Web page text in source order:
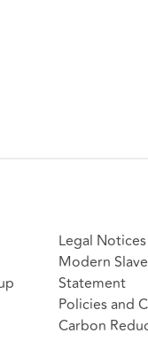
Legal Notices
Modern
Statement
Policies and
Carbon